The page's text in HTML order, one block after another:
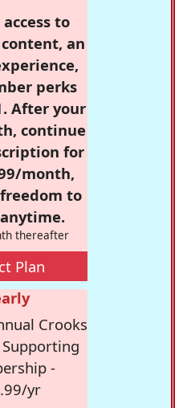
to
an
perks
After your
continue
for
month,
to
thereafter
Plan
Crooks
-
yr